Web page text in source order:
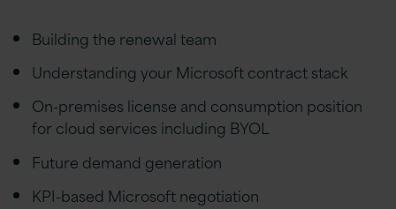
Building the renewal team
Understanding your Microsoft contract stack
On-premises license and consumption position
for cloud services including BYOL
Future demand generation
KPI-based Microsoft negotiation